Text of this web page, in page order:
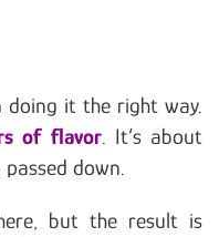
doing it the right way.
of flavor. It’s about
down.
but the result is